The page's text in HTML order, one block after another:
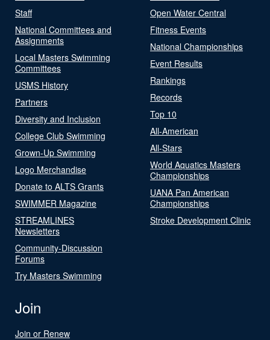
Staff
National Committees and
Assignments
Local Masters Swimming
Committees
USMS History
Partners
Diversity and Inclusion
College Club Swimming
Grown-Up Swimming
Logo Merchandise
Donate to ALTS Grants
SWIMMER Magazine
STREAMLINES
Newsletters
Community-Discussion
Forums
Try Masters Swimming
Open Water Central
Fitness Events
National Championships
Event Results
Rankings
Records
Top 10
All-American
All-Stars
World Aquatics Masters
Championships
UANA Pan American
Championships
Stroke Development Clinic
Join
Join or Renew